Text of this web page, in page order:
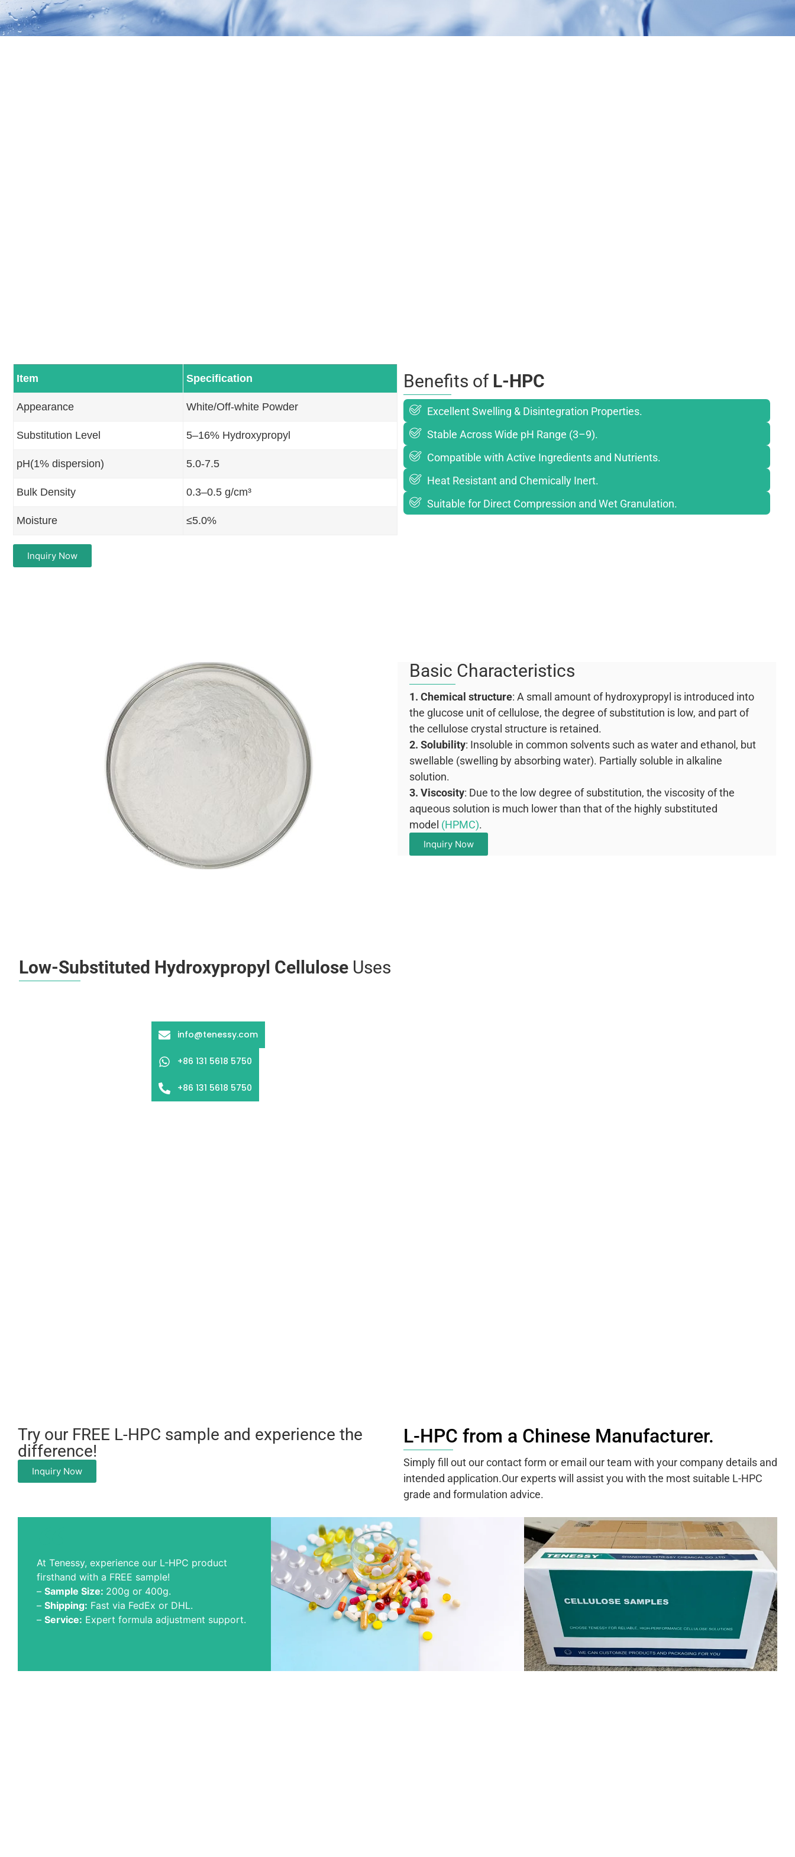
Item Specification
Appearance White/Off-white Powder
Substitution Level 5–16% Hydroxypropyl
pH(1% dispersion) 5.0-7.5
Bulk Density 0.3–0.5 g/cm³
Moisture ≤5.0%
Inquiry Now
Benefits of L-HPC
Excellent Swelling & Disintegration Properties.
Stable Across Wide pH Range (3–9).
Compatible with Active Ingredients and Nutrients.
Heat Resistant and Chemically Inert.
Suitable for Direct Compression and Wet Granulation.
Basic Characteristics
1. Chemical structure: A small amount of hydroxypropyl is introduced into
the glucose unit of cellulose, the degree of substitution is low, and part of
the cellulose crystal structure is retained.
2. Solubility: Insoluble in common solvents such as water and ethanol, but
swellable (swelling by absorbing water). Partially soluble in alkaline
solution.
3. Viscosity: Due to the low degree of substitution, the viscosity of the
aqueous solution is much lower than that of the highly substituted
model (HPMC).
Inquiry Now
Low-Substituted Hydroxypropyl Cellulose Uses
Try our FREE L-HPC sample and experience the
difference!
Inquiry Now
L-HPC from a Chinese Manufacturer.
Simply fill out our contact form or email our team with your company details and
intended application.Our experts will assist you with the most suitable L-HPC
grade and formulation advice.
At Tenessy, experience our L-HPC product
firsthand with a FREE sample!
– Sample Size: 200g or 400g.
– Shipping: Fast via FedEx or DHL.
– Service: Expert formula adjustment support.
info@tenessy.com
+86 131 5618 5750
+86 131 5618 5750